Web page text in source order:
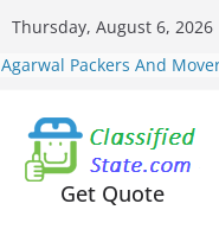
Thursday, August 6, 2026
Mukund Nagar
Mohammadwadi
Agarwal Packers And Movers
Nasrapur
Agarwal Packers And Movers
Get Quote